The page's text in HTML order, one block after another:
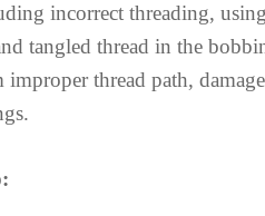
incorrect threading,
tangled thread in the
thread path,